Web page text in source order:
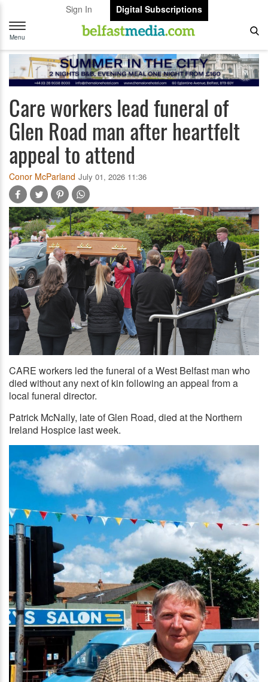
Sign In
Digital Subscriptions
Toggle
navigation
Menu
Care workers lead funeral of
Glen Road man after heartfelt
appeal to attend
Conor McParland July 01, 2026 11:36
RESPECT: Care workers from Connected Health form a guard
of honour at the funeral of Patrick McNally on Wednesday
morning
CARE workers led the funeral of a West Belfast man who
died without any next of kin following an appeal from a
local funeral director.
Patrick McNally, late of Glen Road, died at the Northern
Ireland Hospice last week.